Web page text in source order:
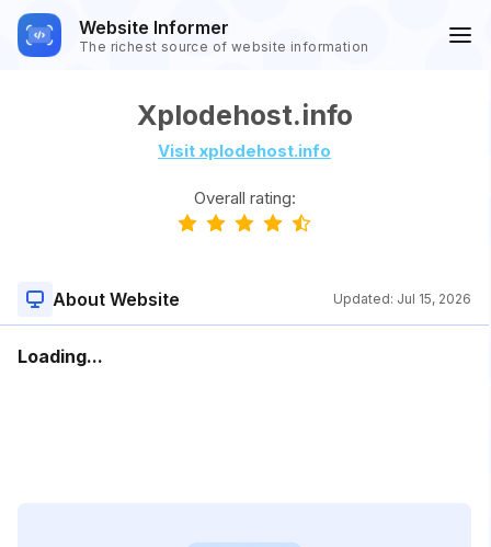
Website Informer
The richest source of website information
Xplodehost.info
Visit xplodehost.info
Overall rating:
About Website Updated: Jul 15, 2026
Loading...